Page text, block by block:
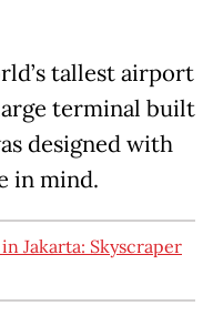
tallest airport
terminal built
designed with
in mind.
Jakarta: Skyscraper